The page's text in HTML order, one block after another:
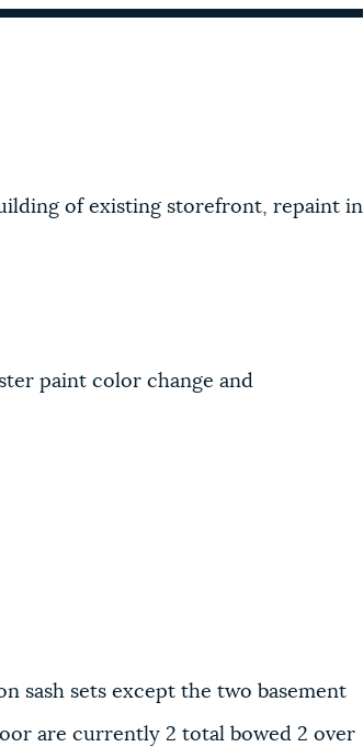
of existing storefront, repaint in
paint color change and
sash sets except the two basement
are currently 2 total bowed 2 over